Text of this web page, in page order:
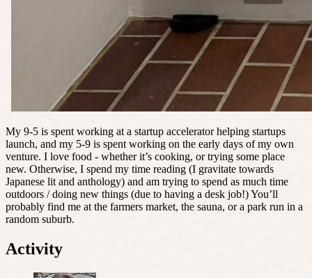
My 9-5 is spent working at a startup accelerator helping startups
launch, and my 5-9 is spent working on the early days of my own
venture. I love food - whether it’s cooking, or trying some place
new. Otherwise, I spend my time reading (I gravitate towards
Japanese lit and anthology) and am trying to spend as much time
outdoors / doing new things (due to having a desk job!) You’ll
probably find me at the farmers market, the sauna, or a park run in a
random suburb.
Activity